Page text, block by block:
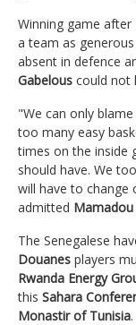
Winning game
a team as generous
absent in defence
Gabelous could not
"We can only
too many easy
times on the inside
should have. We
will have to
admitted Mamadou
The Senegalese
Douanes players
Rwanda Energy
this Sahara
Monastir of Tunisia.